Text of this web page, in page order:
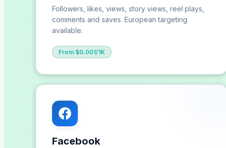
Followers, likes, views, story views, reel plays,
comments and saves. European targeting
available.
From $0.001/1K
Facebook